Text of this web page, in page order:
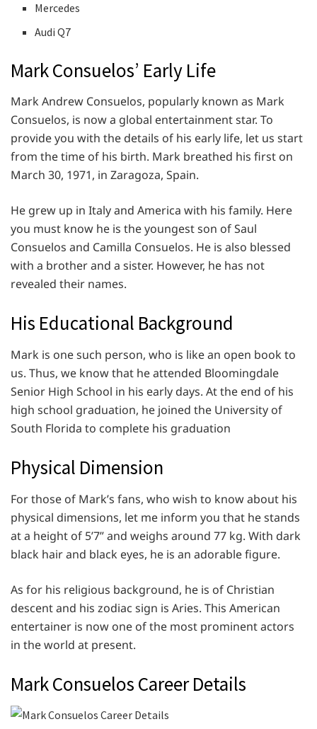
Mercedes
Audi Q7
Mark Consuelos’ Early Life
Mark Andrew Consuelos, popularly known as Mark
Consuelos, is now a global entertainment star. To
provide you with the details of his early life, let us start
from the time of his birth. Mark breathed his first on
March 30, 1971, in Zaragoza, Spain.
He grew up in Italy and America with his family. Here
you must know he is the youngest son of Saul
Consuelos and Camilla Consuelos. He is also blessed
with a brother and a sister. However, he has not
revealed their names.
His Educational Background
Mark is one such person, who is like an open book to
us. Thus, we know that he attended Bloomingdale
Senior High School in his early days. At the end of his
high school graduation, he joined the University of
South Florida to complete his graduation
Physical Dimension
For those of Mark’s fans, who wish to know about his
physical dimensions, let me inform you that he stands
at a height of 5’7” and weighs around 77 kg. With dark
black hair and black eyes, he is an adorable figure.
As for his religious background, he is of Christian
descent and his zodiac sign is Aries. This American
entertainer is now one of the most prominent actors
in the world at present.
Mark Consuelos Career Details